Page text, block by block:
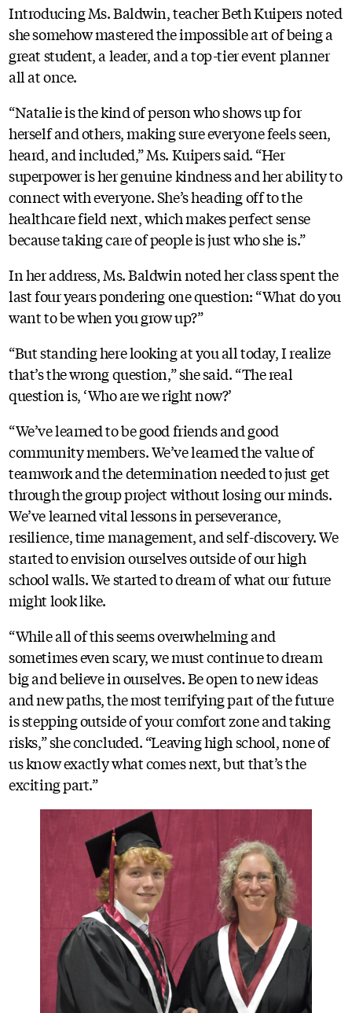
Introducing Ms. Baldwin, teacher Beth Kuipers noted
she somehow mastered the impossible art of being a
great student, a leader, and a top-tier event planner
all at once.
“Natalie is the kind of person who shows up for
herself and others, making sure everyone feels seen,
heard, and included,” Ms. Kuipers said. “Her
superpower is her genuine kindness and her ability to
connect with everyone. She’s heading off to the
healthcare field next, which makes perfect sense
because taking care of people is just who she is.”
In her address, Ms. Baldwin noted her class spent the
last four years pondering one question: “What do you
want to be when you grow up?”
“But standing here looking at you all today, I realize
that’s the wrong question,” she said. “The real
question is, ‘Who are we right now?’
“We’ve learned to be good friends and good
community members. We’ve learned the value of
teamwork and the determination needed to just get
through the group project without losing our minds.
We’ve learned vital lessons in perseverance,
resilience, time management, and self-discovery. We
started to envision ourselves outside of our high
school walls. We started to dream of what our future
might look like.
“While all of this seems overwhelming and
sometimes even scary, we must continue to dream
big and believe in ourselves. Be open to new ideas
and new paths, the most terrifying part of the future
is stepping outside of your comfort zone and taking
risks,” she concluded. “Leaving high school, none of
us know exactly what comes next, but that’s the
exciting part.”